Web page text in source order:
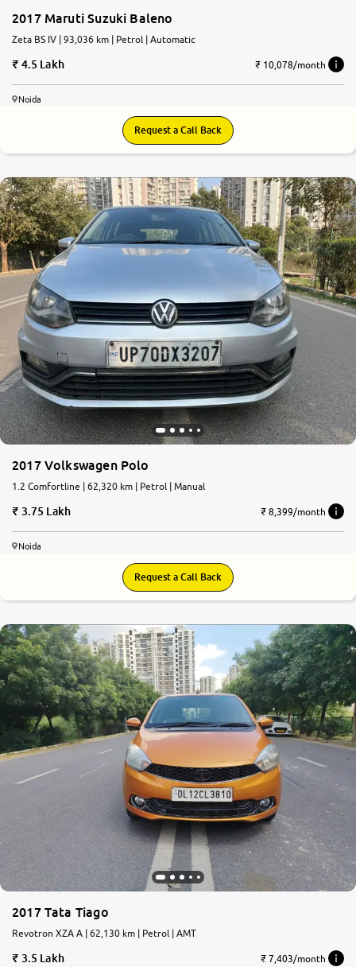
2017 Maruti Suzuki Baleno
Zeta BS IV | 93,036 km | Petrol | Automatic
4.5 Lakh ₹ 10,078/month
Noida
Request a Call Back
2017 Volkswagen Polo
1.2 Comfortline | 62,320 km | Petrol | Manual
3.75 Lakh ₹ 8,399/month
Noida
Request a Call Back
2017 Tata Tiago
Revotron XZA A | 62,130 km | Petrol | AMT
3.5 Lakh ₹ 7,403/month